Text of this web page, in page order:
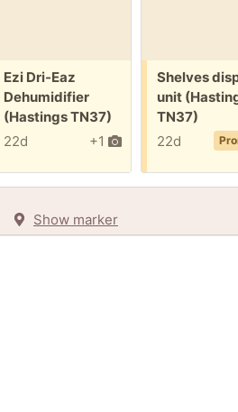
Free:
Ezi Dri-Eaz
Dehumidifier
(Hastings TN37)
+1
22d
Free:
Shelves
unit
TN37)
22d
Show marker